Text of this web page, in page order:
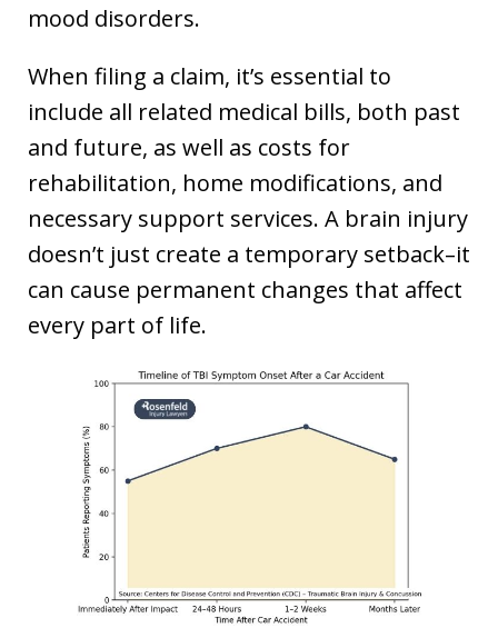
mood disorders.
When filing a claim, it’s essential to
include all related medical bills, both past
and future, as well as costs for
rehabilitation, home modifications, and
necessary support services. A brain injury
doesn’t just create a temporary setback–it
can cause permanent changes that affect
every part of life.